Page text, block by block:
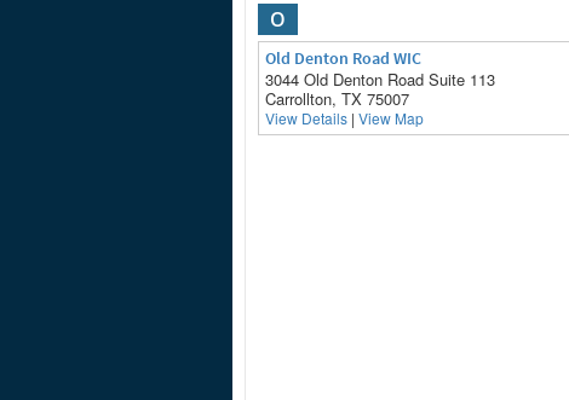
O
Old Denton Road WIC
3044 Old Denton Road Suite 113
Carrollton, TX 75007
View Details | View Map